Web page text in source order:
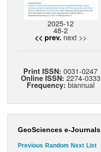
2025-12
48-2
<< prev. next >>
Print ISSN:0031-0247
Online ISSN: 2274-0333
Frequency: biannual
GeoSciences e-Journals
Previous Random Next List